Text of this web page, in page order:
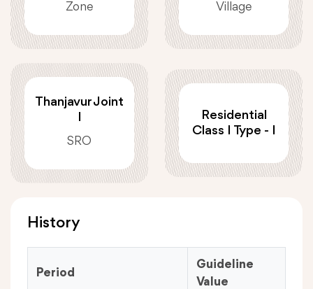
Zone Village
Thanjavur Joint
I
SRO
Residential
Class I Type - I
History
Period
Guideline
Value